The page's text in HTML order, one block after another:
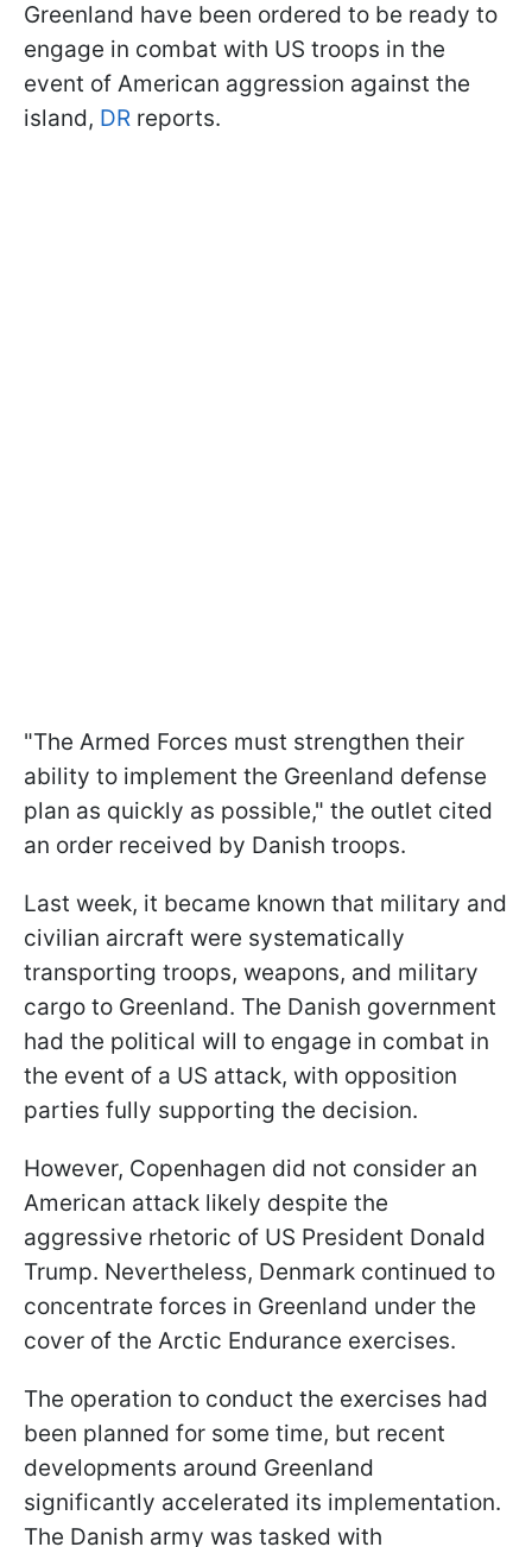
Greenland have been ordered to be ready to
engage in combat with US troops in the
event of American aggression against the
island, DR reports.
"The Armed Forces must strengthen their
ability to implement the Greenland defense
plan as quickly as possible," the outlet cited
an order received by Danish troops.
Last week, it became known that military and
civilian aircraft were systematically
transporting troops, weapons, and military
cargo to Greenland. The Danish government
had the political will to engage in combat in
the event of a US attack, with opposition
parties fully supporting the decision.
However, Copenhagen did not consider an
American attack likely despite the
aggressive rhetoric of US President Donald
Trump. Nevertheless, Denmark continued to
concentrate forces in Greenland under the
cover of the Arctic Endurance exercises.
The operation to conduct the exercises had
been planned for some time, but recent
developments around Greenland
significantly accelerated its implementation.
The Danish army was tasked with